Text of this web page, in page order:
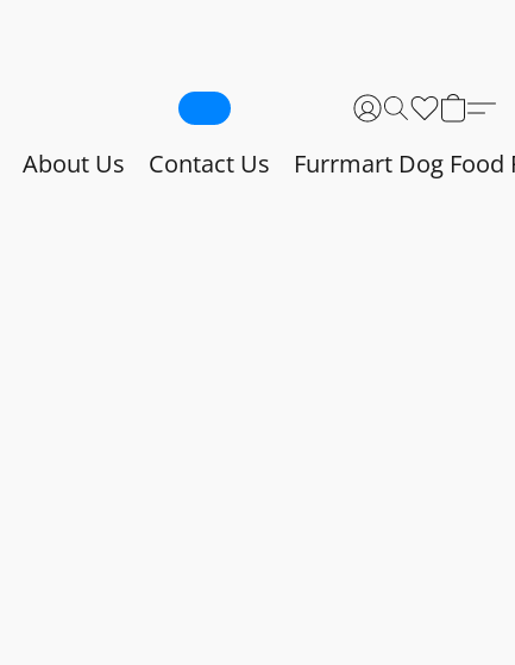
About Us Contact Us Furrmart Dog Food